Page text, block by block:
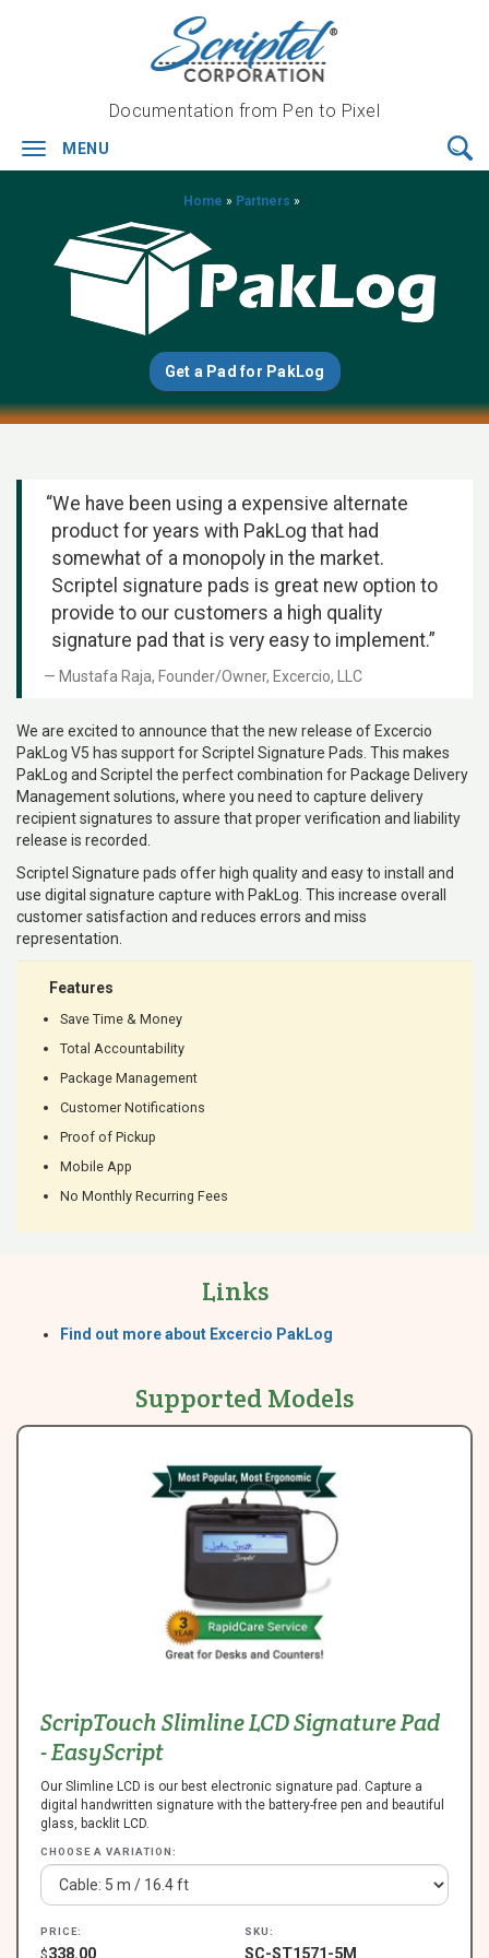
Documentation from Pen to Pixel
Toggle
navigation
MENU
Home » Partners »
Get a Pad for PakLog
“We have been using a expensive alternate
product for years with PakLog that had
somewhat of a monopoly in the market.
Scriptel signature pads is great new option to
provide to our customers a high quality
signature pad that is very easy to implement.”
Mustafa Raja, Founder/Owner, Excercio, LLC
We are excited to announce that the new release of Excercio
PakLog V5 has support for Scriptel Signature Pads. This makes
PakLog and Scriptel the perfect combination for Package Delivery
Management solutions, where you need to capture delivery
recipient signatures to assure that proper verification and liability
release is recorded.
Scriptel Signature pads offer high quality and easy to install and
use digital signature capture with PakLog. This increase overall
customer satisfaction and reduces errors and miss
representation.
Features
Save Time & Money
Total Accountability
Package Management
Customer Notifications
Proof of Pickup
Mobile App
No Monthly Recurring Fees
Links
Find out more about Excercio PakLog
Supported Models
ScripTouch Slimline LCD Signature Pad
- EasyScript
Our Slimline LCD is our best electronic signature pad. Capture a
digital handwritten signature with the battery-free pen and beautiful
glass, backlit LCD.
CHOOSE A VARIATION:
PRICE:
$
SKU: